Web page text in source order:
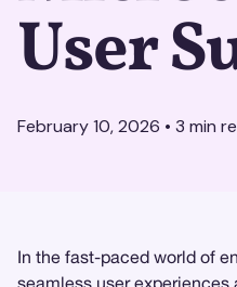
User
February 10, 2026 • 3 min
In the fast-paced world of
seamless user